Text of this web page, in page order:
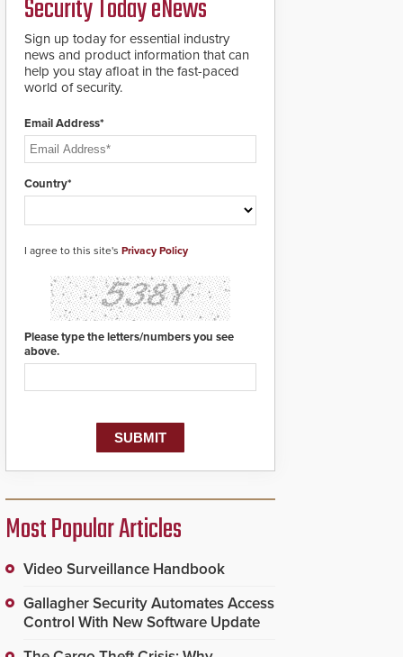
updates will be
delivered by means of
an encrypted file.
Security Today eNews
Sign up today for essential industry
news and product information that can
help you stay afloat in the fast-paced
world of security.
Email Address*
Country*
I agree to this site's Privacy Policy
Please type the letters/numbers you see
above.
Most Popular Articles
Video Surveillance Handbook
Gallagher Security Automates Access
Control With New Software Update